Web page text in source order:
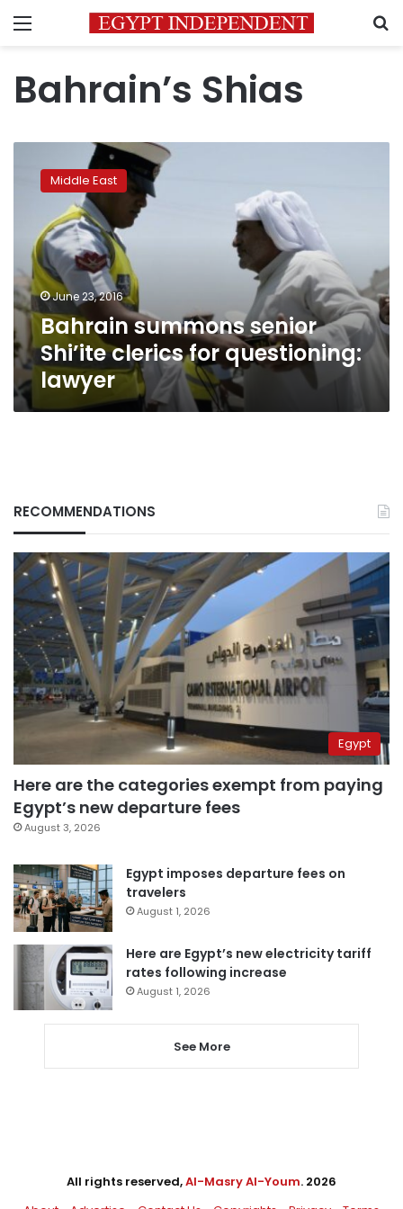
Menu
Bahrain’s Shias
summons
senior
clerics
questioning:
lawyer
Middle East
June 23, 2016
Bahrain summons senior
Shi’ite clerics for questioning:
lawyer
RECOMMENDATIONS
Egypt
Here are the categories exempt from paying
Egypt’s new departure fees
August 3, 2026
Egypt imposes departure fees on
travelers
August 1, 2026
Here are Egypt’s new electricity tariff
rates following increase
August 1, 2026
See More
All rights reserved,Al-Masry Al-Youm. 2026